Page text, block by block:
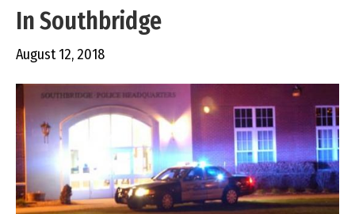
In Southbridge
August 12, 2018